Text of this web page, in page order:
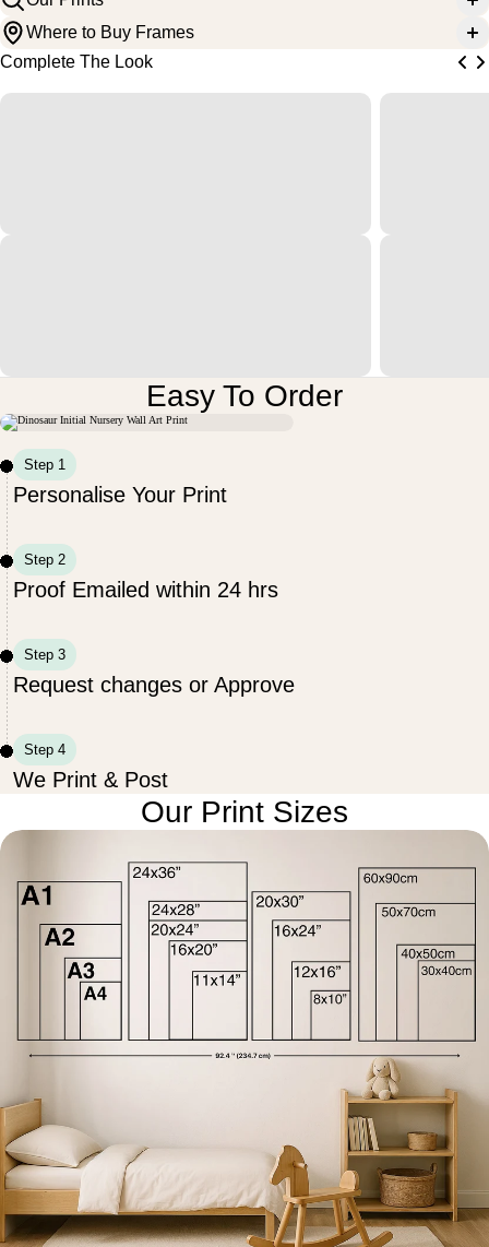
Where to Buy Frames
Complete The Look
Easy To Order
Step 1
Personalise Your Print
Step 2
Proof Emailed within 24 hrs
Step 3
Request changes or Approve
Step 4
We Print & Post
Our Print Sizes